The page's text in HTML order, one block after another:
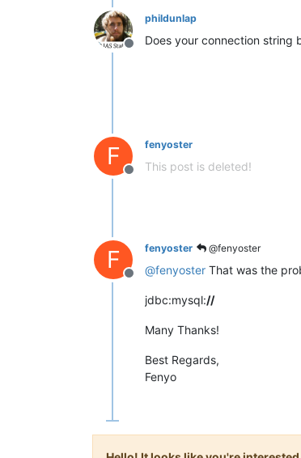
Offline
phildunlap
Does your connection string
F
Offline
fenyoster
This post is deleted!
F
Offline
fenyoster @fenyoster
@fenyoster That was the
jdbc:mysql://
Many Thanks!
Best Regards,
Fenyo